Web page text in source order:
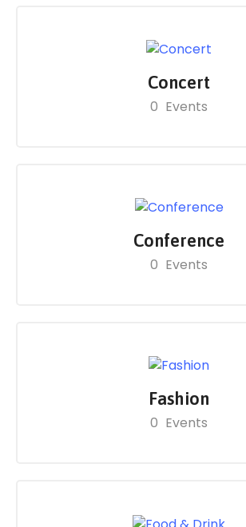
Concert
0 Events
Conference
0 Events
Fashion
0 Events